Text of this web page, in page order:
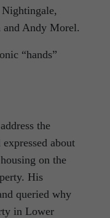
and Andy Morel.
“hands”
the
about
on the
His
queried why
in Lower